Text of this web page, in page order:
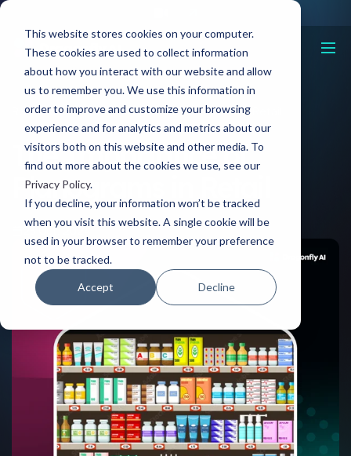
This website stores cookies on your computer.
These cookies are used to collect information
about how you interact with our website and allow
us to remember you. We use this information in
order to improve and customize your browsing
experience and for analytics and metrics about our
visitors both on this website and other media. To
find out more about the cookies we use, see our
Privacy Policy.
If you decline, your information won’t be tracked
when you visit this website. A single cookie will be
used in your browser to remember your preference
not to be tracked.
Accept Decline
Resources The Importance of Planograms in Retail
The Importance of
Planograms in Retail
23 Oct, 2024